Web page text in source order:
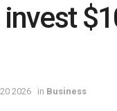
2026 in Business